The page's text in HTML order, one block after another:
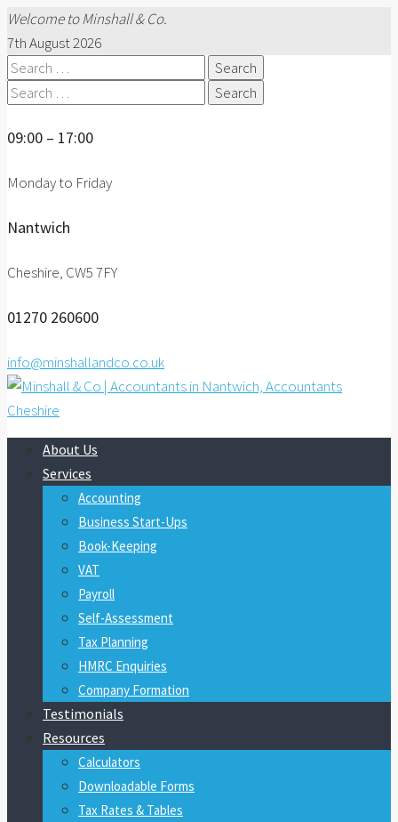
Welcome to Minshall & Co.
7th August 2026
Search
for:
Search
09:00 – 17:00
Monday to Friday
Nantwich
Cheshire, CW5 7FY
01270 260600
info@minshallandco.co.uk
About Us
Services
Accounting
Business Start-Ups
Book-Keeping
VAT
Payroll
Self-Assessment
Tax Planning
HMRC Enquiries
Company Formation
Testimonials
Resources
Calculators
Downloadable Forms
Tax Rates & Tables